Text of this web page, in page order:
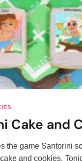
Cake and
the game Santorini
and cookies.